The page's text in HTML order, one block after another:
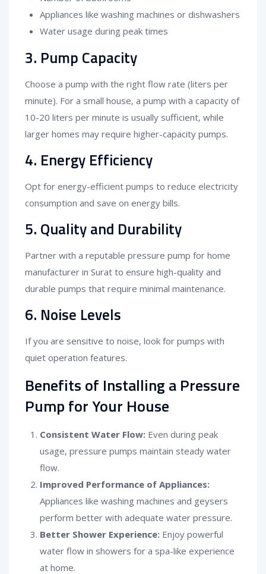
Appliances like washing machines or dishwashers
Water usage during peak times
3. Pump Capacity
Choose a pump with the right flow rate (liters per
minute). For a small house, a pump with a capacity of
10-20 liters per minute is usually sufficient, while
larger homes may require higher-capacity pumps.
4. Energy Efficiency
Opt for energy-efficient pumps to reduce electricity
consumption and save on energy bills.
5. Quality and Durability
Partner with a reputable pressure pump for home
manufacturer in Surat to ensure high-quality and
durable pumps that require minimal maintenance.
6. Noise Levels
If you are sensitive to noise, look for pumps with
quiet operation features.
Benefits of Installing a Pressure
Pump for Your House
Consistent Water Flow: Even during peak
usage, pressure pumps maintain steady water
flow.
Improved Performance of Appliances:
Appliances like washing machines and geysers
perform better with adequate water pressure.
Better Shower Experience: Enjoy powerful
water flow in showers for a spa-like experience
at home.